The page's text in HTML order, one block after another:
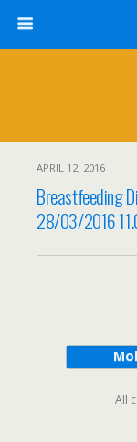
APRIL 12, 2016
Breastfeeding
28/03/2016
All